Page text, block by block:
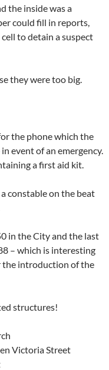
the inside was a
could fill in reports,
to detain a suspect
they were too big.
the phone which the
event of an emergency.
a first aid kit.
constable on the beat
in the City and the last
– which is interesting
the introduction of the
structures!
Victoria Street